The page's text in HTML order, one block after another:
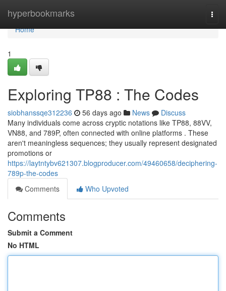
hyperbookmarks
Home
Home
1
Exploring TP88 : The Codes
siobhanssqe312236 56 days ago News
Discuss
Many individuals come across cryptic notations like TP88, 88VV,
VN88, and 789P, often connected with online platforms . These
aren't meaningless sequences; they usually represent designated
promotions or
https://laytntybv621307.blogproducer.com/49460658/deciphering-
789p-the-codes
Comments
Who Upvoted
Comments
Submit a Comment
No HTML